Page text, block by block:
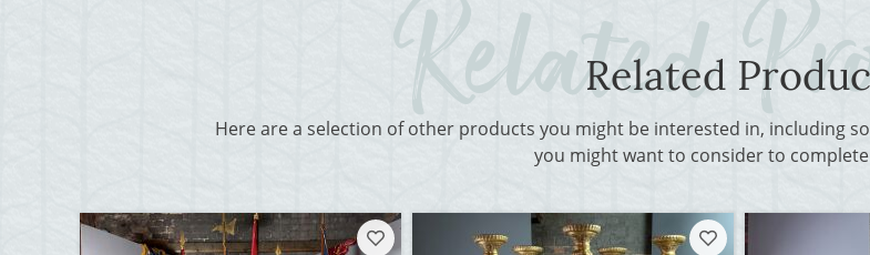
Related
Here are a selection of other products you might be interested in, including
you might want to consider to